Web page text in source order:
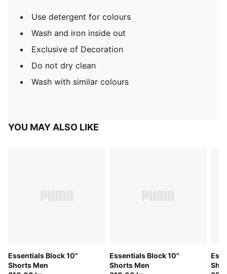
Use detergent for colours
Wash and iron inside out
Exclusive of Decoration
Do not dry clean
Wash with similar colours
YOU MAY ALSO LIKE
Essentials Block 10"
Shorts Men
Essentials Block 10"
Shorts Men